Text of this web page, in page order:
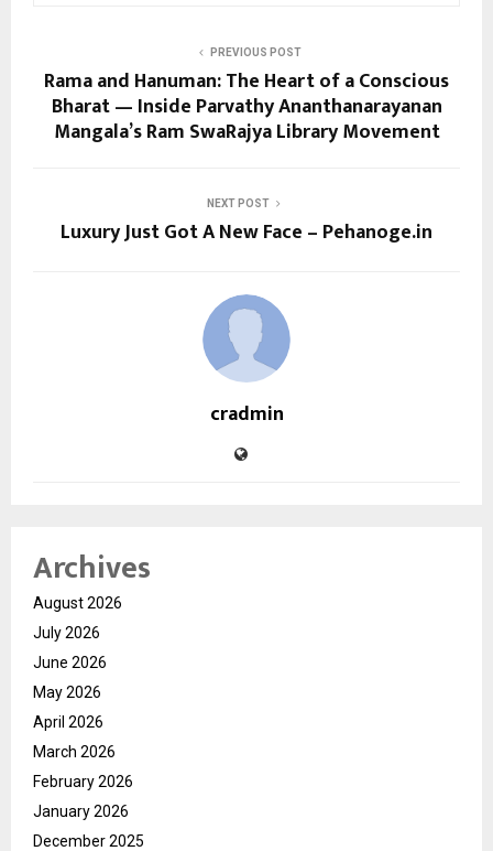
PREVIOUS POST
Rama and Hanuman: The Heart of a Conscious
Bharat — Inside Parvathy Ananthanarayanan
Mangala’s Ram SwaRajya Library Movement
NEXT POST
Luxury Just Got A New Face – Pehanoge.in
cradmin
Archives
August 2026
July 2026
June 2026
May 2026
April 2026
March 2026
February 2026
January 2026
December 2025